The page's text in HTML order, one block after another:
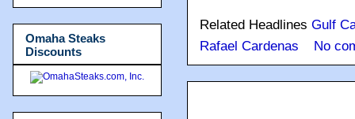
Related Headlines Gulf
Rafael Cardenas
No
Omaha Steaks
Discounts